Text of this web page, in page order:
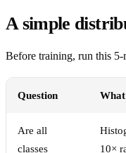
A simple
Before training, run this 5-
Question
Are all
classes
10×